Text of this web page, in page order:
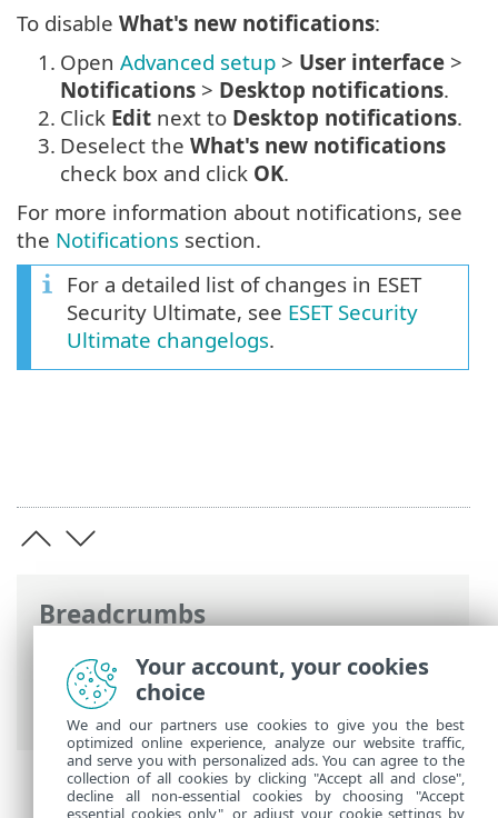
Breadcrumbs
ESET Online Help>ESET Security
Ultimate
>ESET Security Ultimate
What's new?
To disable What's new notifications:
1. Open Advanced setup > User interface >
Notifications > Desktop notifications.
2. Click Edit next to Desktop notifications.
3. Deselect the What's new notifications
check box and click OK.
For more information about notifications, see
the Notifications section.
For a detailed list of changes in ESET
Security Ultimate, see ESET Security
Ultimate changelogs.
Your account, your cookies
choice
We and our partners use cookies to give you the best
optimized online experience, analyze our website traffic,
and serve you with personalized ads. You can agree to the
collection of all cookies by clicking "Accept all and close",
decline all non-essential cookies by choosing "Accept
essential cookies only", or adjust your cookie settings by